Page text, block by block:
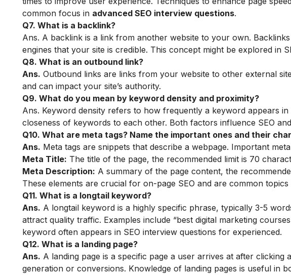
common focus in advanced SEO interview questions.
Q7. What is a backlink?
Ans. A backlink is a link from another website to your own.
engines that your site is credible. This concept might be explored in
Q8. What is an outbound link?
Ans. Outbound links are links from your website to other external
and can impact your site’s authority.
Q9. What do you mean by keyword density and proximity?
Ans. Keyword density refers to how frequently a keyword appears
closeness of keywords to each other. Both factors influence SEO
Q10. What are meta tags? Name the important ones and their
Ans. Meta tags are snippets that describe a webpage. Important
Meta Title: The title of the page, the recommended limit is 70
Meta Description: A summary of the page content, the
These elements are crucial for on-page SEO and are common
Q11. What is a longtail keyword?
Ans. A longtail keyword is a highly specific phrase, typically 3-5
attract quality traffic. Examples include “best digital marketing
keyword often appears in SEO interview questions for experienced.
Q12. What is a landing page?
Ans. A landing page is a specific page a user arrives at after
generation or conversions. Knowledge of landing pages is useful in